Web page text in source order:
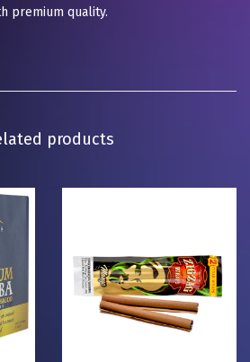
premium quality.
products